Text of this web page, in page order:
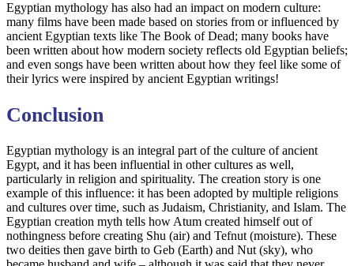
Egyptian mythology has also had an impact on modern culture:
many films have been made based on stories from or influenced by
ancient Egyptian texts like The Book of Dead; many books have
been written about how modern society reflects old Egyptian beliefs;
and even songs have been written about how they feel like some of
their lyrics were inspired by ancient Egyptian writings!
Conclusion
Egyptian mythology is an integral part of the culture of ancient
Egypt, and it has been influential in other cultures as well,
particularly in religion and spirituality. The creation story is one
example of this influence: it has been adopted by multiple religions
and cultures over time, such as Judaism, Christianity, and Islam. The
Egyptian creation myth tells how Atum created himself out of
nothingness before creating Shu (air) and Tefnut (moisture). These
two deities then gave birth to Geb (Earth) and Nut (sky), who